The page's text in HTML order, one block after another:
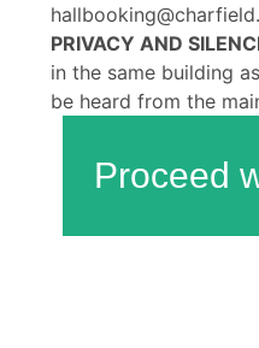
PRIVACY AND
in the same building
be heard from the